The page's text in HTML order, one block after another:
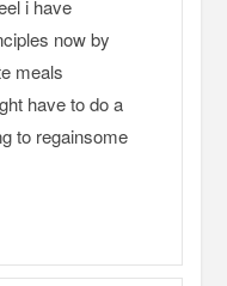
i have
now by
meals
have to do a
to regainsome